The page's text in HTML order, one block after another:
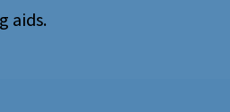
aids.